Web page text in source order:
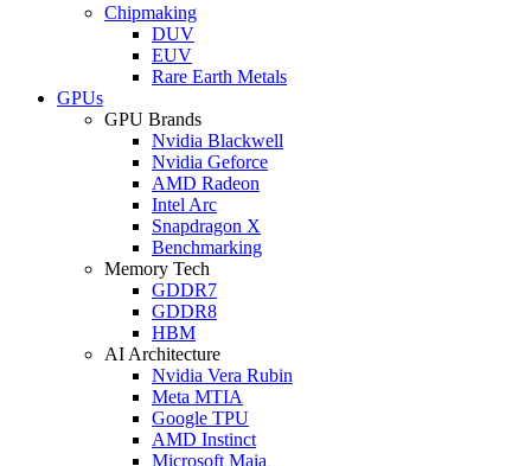
Chipmaking
DUV
EUV
Rare Earth Metals
GPUs
GPU Brands
Nvidia Blackwell
Nvidia Geforce
AMD Radeon
Intel Arc
Snapdragon X
Benchmarking
Memory Tech
GDDR7
GDDR8
HBM
AI Architecture
Nvidia Vera Rubin
Meta MTIA
Google TPU
AMD Instinct
Microsoft Maia